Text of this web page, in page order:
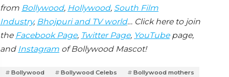
from Bollywood, Hollywood, South Film
Industry, Bhojpuri and TV world… Click here to join
the Facebook Page, Twitter Page, YouTubepage,
and Instagram of Bollywood Mascot!
Bollywood Bollywood Celebs
Bollywood mothers